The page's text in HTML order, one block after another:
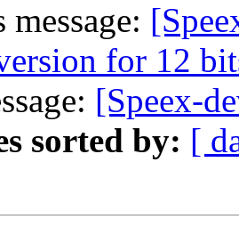
for 12
[Speex-
sorted by: [